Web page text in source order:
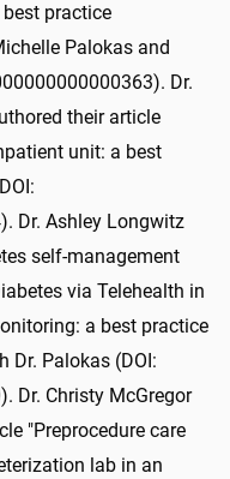
practice
Palokas and
Dr.
their article
unit: a best
Dr. Ashley Longwitz
self-management
via Telehealth in
a best practice
Dr. Palokas (DOI:
Dr. Christy McGregor
"Preprocedure care
lab in an